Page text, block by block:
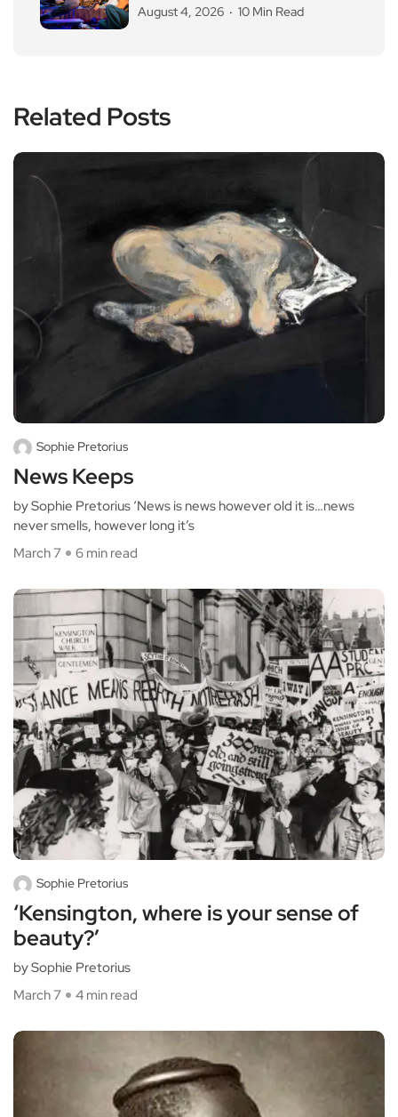
August 4, 2026 10 Min Read
Related Posts
Sophie Pretorius
News Keeps
by Sophie Pretorius ‘News is news however old it is…news
never smells, however long it’s
March 7
6 min read
Sophie Pretorius
‘Kensington, where is your sense of
beauty?’
by Sophie Pretorius
March 7
4 min read